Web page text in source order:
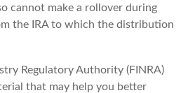
cannot make a rollover during
the IRA to which the distribution
Regulatory Authority (FINRA)
that may help you better